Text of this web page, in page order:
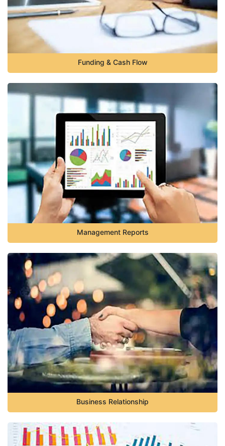
Funding & Cash Flow
Management Reports
Business Relationship